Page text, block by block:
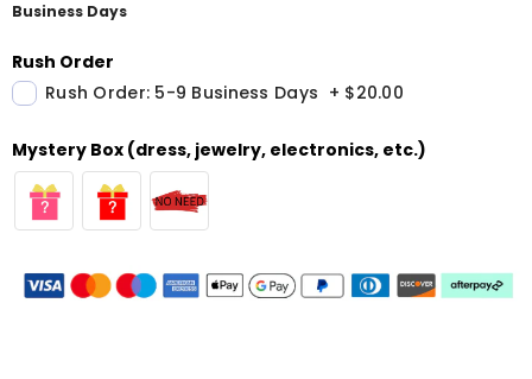
Business Days
Rush Order
Rush Order: 5-9 Business Days + $20.00
Mystery Box (dress, jewelry, electronics, etc.)